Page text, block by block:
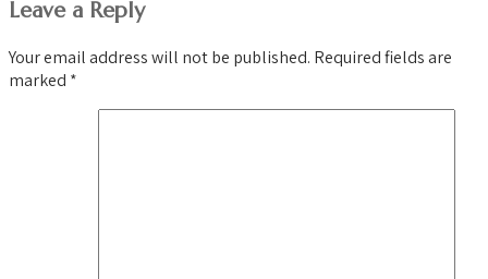
Leave a Reply
Your email address will not be published. Required fields are
marked *